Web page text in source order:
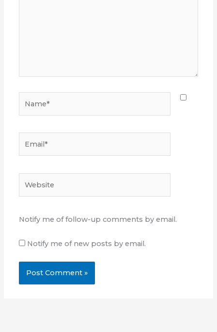
Notify me of follow-up comments by email.
Notify me of new posts by email.